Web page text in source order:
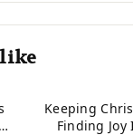
like
Keeping
Finding Joy